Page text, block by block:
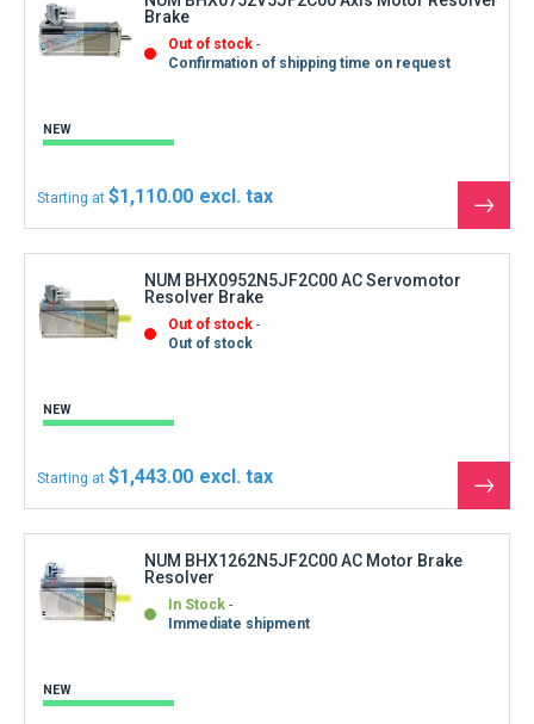
Brake
Out of stock
Confirmation of shipping time on request
NEW
Starting at $1,110.00
See
the
NUM BHX0952N5JF2C00 AC Servomotor
Resolver Brake
Out of stock
Out of stock
NEW
Starting at $1,443.00
See
the
NUM BHX1262N5JF2C00 AC Motor Brake
Resolver
In Stock
Immediate shipment
NEW